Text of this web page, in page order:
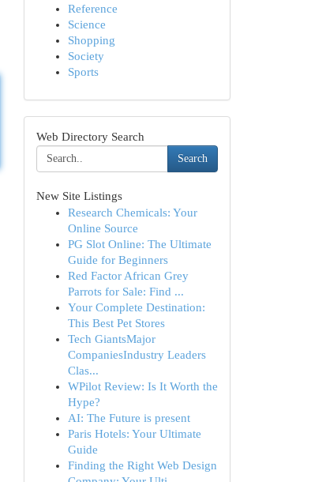
Reference
Science
Shopping
Society
Sports
Web Directory Search
Search
New Site Listings
Research Chemicals: Your
Online Source
PG Slot Online: The Ultimate
Guide for Beginners
Red Factor African Grey
Parrots for Sale: Find ...
Your Complete Destination:
This Best Pet Stores
Tech GiantsMajor
CompaniesIndustry Leaders
Clas...
WPilot Review: Is It Worth the
Hype?
AI: The Future is present
Paris Hotels: Your Ultimate
Guide
Finding the Right Web Design